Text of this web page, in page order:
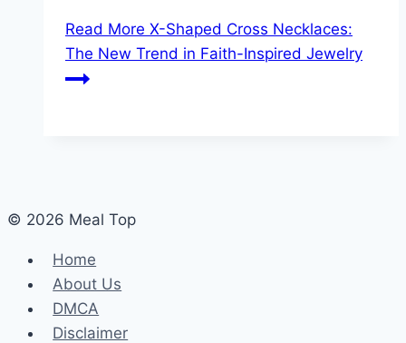
Read More X-Shaped Cross Necklaces:
The New Trend in Faith-Inspired Jewelry
© 2026 Meal Top
Home
About Us
DMCA
Disclaimer